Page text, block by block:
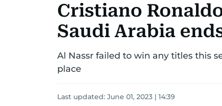
Cristiano
Saudi Arabia
Al Nassr failed to win any titles this
place
Last updated: June 01, 2023 | 14:39